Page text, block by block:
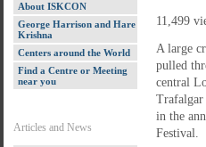
About ISKCON
George Harrison and Hare
Krishna
Centers around the World
Find a Centre or Meeting
near you
Articles and News
11,499
A large
pulled
central
Trafalgar
in the
Festival.